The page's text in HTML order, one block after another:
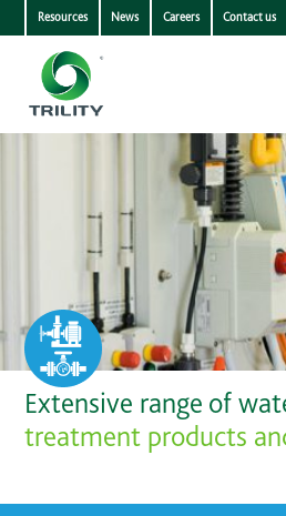
Resources News Careers Contact us
Extensive range of
treatment products